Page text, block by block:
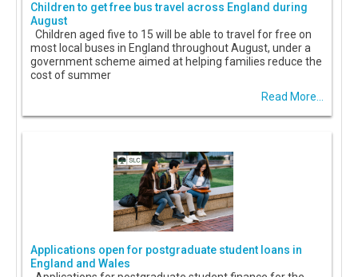
Children to get free bus travel across England during
August
Children aged five to 15 will be able to travel for free on
most local buses in England throughout August, under a
government scheme aimed at helping families reduce the
cost of summer
Read More...
Applications open for postgraduate student loans in
England and Wales